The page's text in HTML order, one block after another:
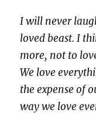
I will never
loved beast. I
more, not to
We love
the expense of
way we love